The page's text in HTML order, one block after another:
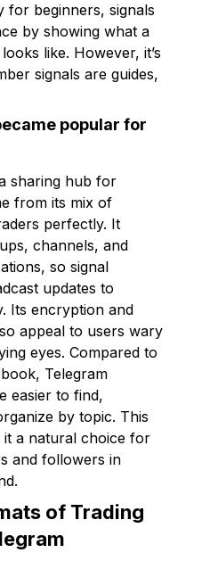
for beginners, signals
by showing what a
like. However, it’s
signals are guides,
popular for
sharing hub for
from its mix of
perfectly. It
channels, and
so signal
updates to
Its encryption and
appeal to users wary
eyes. Compared to
Telegram
easier to find,
by topic. This
it a natural choice for
and followers in
of Trading